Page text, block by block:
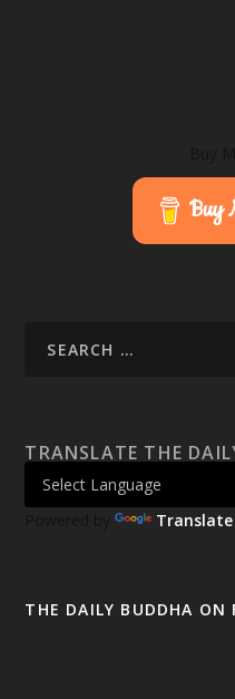
Buy
TRANSLATE THE
Powered by Translate
THE DAILY BUDDHA ON